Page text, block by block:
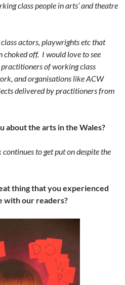
class people in arts’ and theatre
actors, playwrights etc that
choked off. I would love to see
of working class
and organisations like ACW
delivered by practitioners from
the arts in the Wales?
to get put on despite the
thing that you experienced
with our readers?